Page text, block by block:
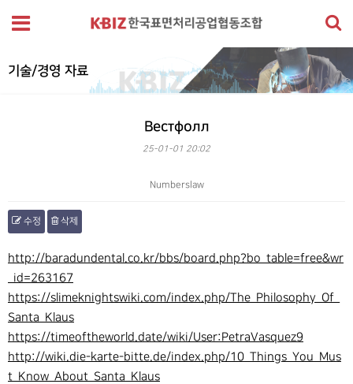
기술/경영 자료
Вестфолл
25-01-01 20:02
Numberslaw
수정 삭제
http://baradundental.co.kr/bbs/board.php?bo_table=free&wr
_id=263167
https://slimeknightswiki.com/index.php/The_Philosophy_Of_
Santa_Klaus
https://timeoftheworld.date/wiki/User:PetraVasquez9
http://wiki.die-karte-bitte.de/index.php/10_Things_You_Mus
t_Know_About_Santa_Klaus